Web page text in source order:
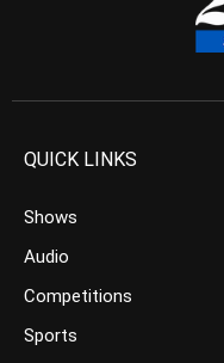
QUICK LINKS
Shows
Audio
Competitions
Sports